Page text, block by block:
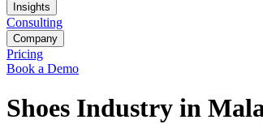
Insights
Consulting
Company
Pricing
Book a Demo
Shoes Industry in